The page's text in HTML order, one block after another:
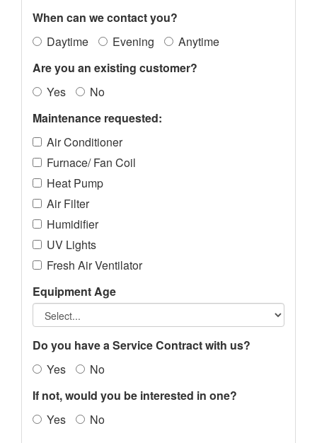
When can we contact you?
Daytime
Evening
Anytime
Are you an existing customer?
Yes
No
Maintenance requested:
Air Conditioner
Furnace/ Fan Coil
Heat Pump
Air Filter
Humidifier
UV Lights
Fresh Air Ventilator
Equipment Age
Do you have a Service Contract with us?
Yes
No
If not, would you be interested in one?
Yes
No